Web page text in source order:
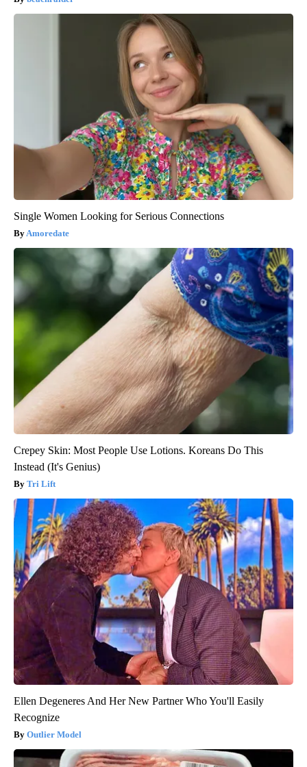
Single Women Looking for Serious Connections
Amoredate
Crepey Skin: Most People Use Lotions. Koreans Do This
Instead (It's Genius)
Tri Lift
Ellen Degeneres And Her New Partner Who You'll Easily
Recognize
Outlier Model